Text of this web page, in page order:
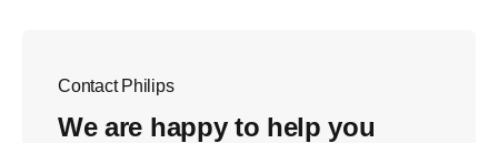
Contact Philips
We are happy to help you